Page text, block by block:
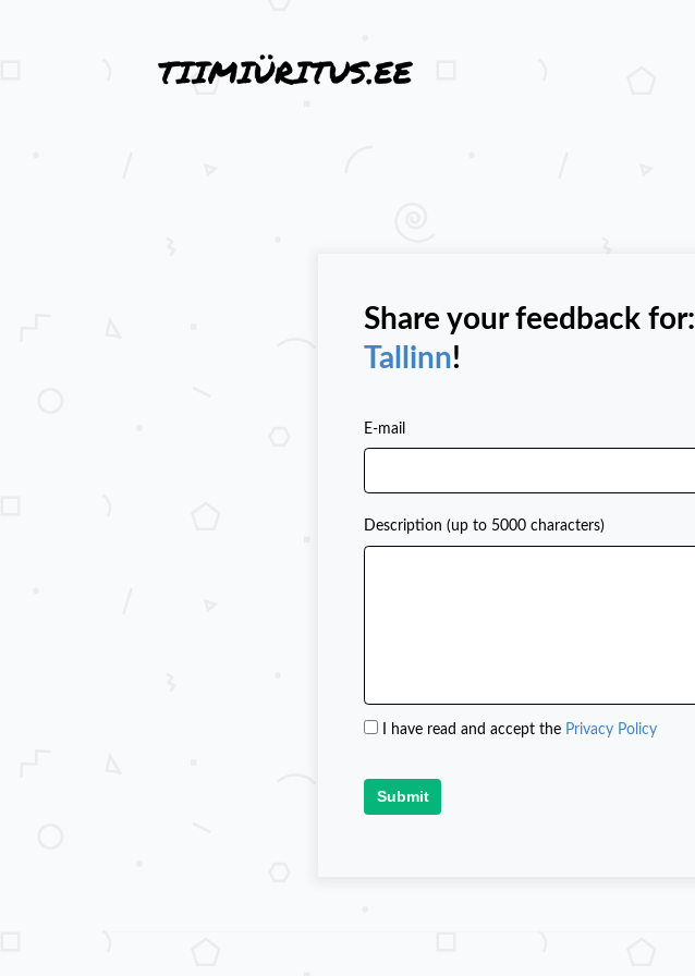
Share your feedback for:
Tallinn!
E-mail
Description (up to 5000 characters)
I have read and accept the Privacy Policy
Submit